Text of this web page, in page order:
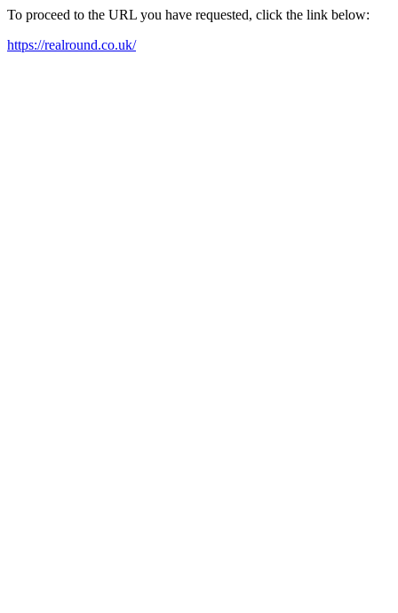
To proceed to the URL you have requested, click the link below:
https://realround.co.uk/